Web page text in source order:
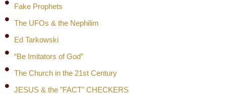
Fake Prophets
The UFOs & the Nephilim
Ed Tarkowski
“Be Imitators of God”
The Church in the 21st Century
JESUS & the "FACT" CHECKERS